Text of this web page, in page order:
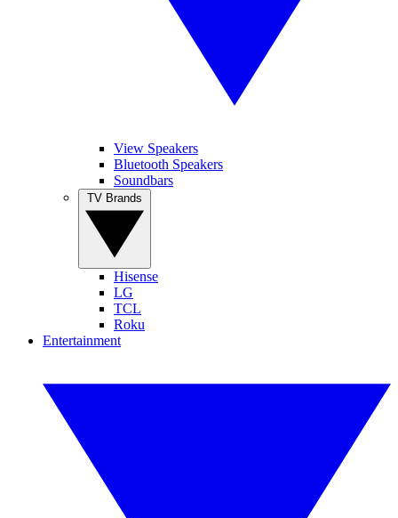
View Speakers
Bluetooth Speakers
Soundbars
Hisense
LG
TCL
Roku
Entertainment